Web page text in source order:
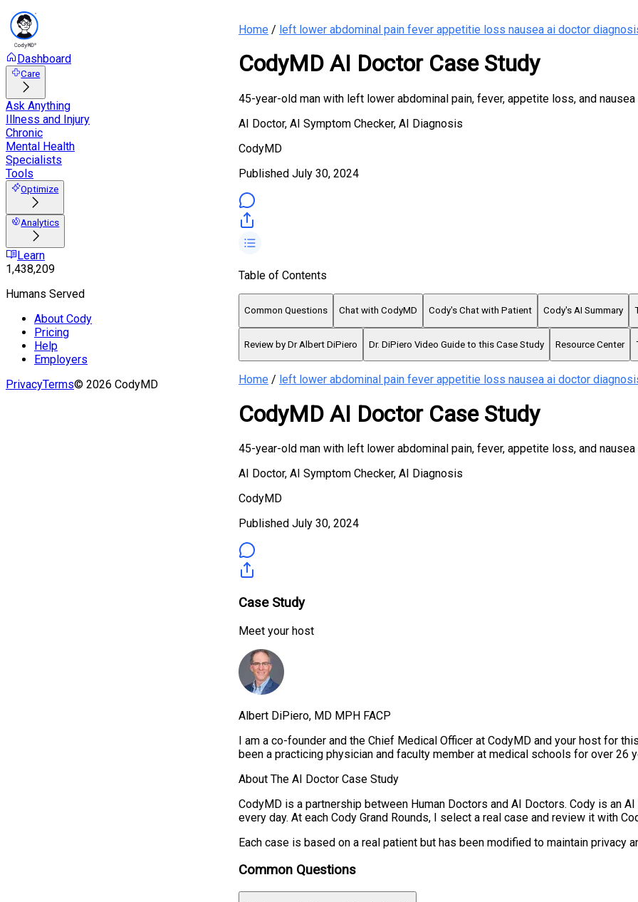
Dashboard
Care
Ask Anything
Illness and Injury
Chronic
Mental Health
Specialists
Tools
Optimize
Analytics
Learn
1,438,209
Humans Served
About Cody
Pricing
Help
Employers
PrivacyTerms© 2026 CodyMD
Home / left lower abdominal pain fever appetitie loss nausea ai doctor
CodyMD AI Doctor Case Study
45-year-old man with left lower abdominal pain, fever, appetite loss, and nausea
AI Doctor, AI Symptom Checker, AI Diagnosis
CodyMD
Published July 30, 2024
Table of Contents
Common Questions Chat with CodyMD Cody's Chat with Patient Cody's AI Summary
Review by Dr Albert DiPiero Dr. DiPiero Video Guide to this Case Study Resource Center
Home / left lower abdominal pain fever appetitie loss nausea ai doctor
CodyMD AI Doctor Case Study
45-year-old man with left lower abdominal pain, fever, appetite loss, and nausea
AI Doctor, AI Symptom Checker, AI Diagnosis
CodyMD
Published July 30, 2024
Case Study
Meet your host
Albert DiPiero, MD MPH FACP
I am a co-founder and the Chief Medical Officer at CodyMD and your host for
been a practicing physician and faculty member at medical schools for over 26
About The AI Doctor Case Study
CodyMD is a partnership between Human Doctors and AI Doctors. Cody is an
every day. At each Cody Grand Rounds, I select a real case and review it with
Each case is based on a real patient but has been modified to maintain privacy
Common Questions